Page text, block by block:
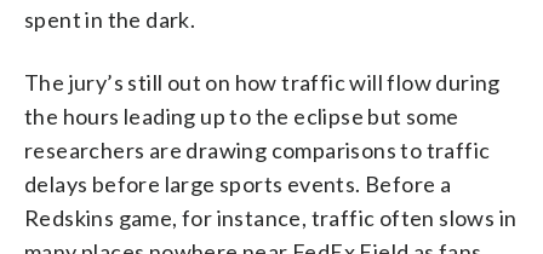
spent in the dark.
The jury’s still out on how traffic will flow during
the hours leading up to the eclipse but some
researchers are drawing comparisons to traffic
delays before large sports events. Before a
Redskins game, for instance, traffic often slows in